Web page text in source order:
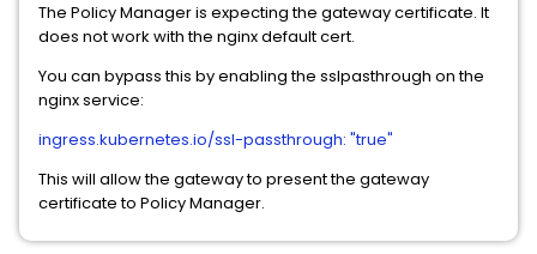
The Policy Manager is expecting the gateway certificate. It
does not work with the nginx default cert.
You can bypass this by enabling the sslpasthrough on the
nginx service:
ingress.kubernetes.io/ssl-passthrough: "true"
This will allow the gateway to present the gateway
certificate to Policy Manager.